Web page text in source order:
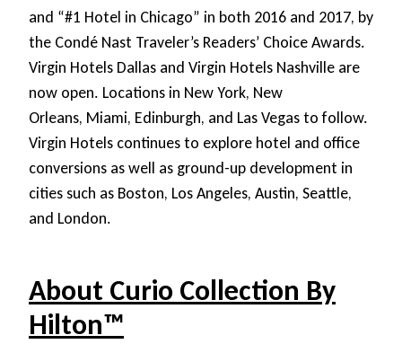
and “#1 Hotel in Chicago” in both 2016 and 2017, by
the Condé Nast Traveler’s Readers’ Choice Awards.
Virgin Hotels Dallas and Virgin Hotels Nashville are
now open. Locations in New York, New
Orleans, Miami, Edinburgh, and Las Vegas to follow.
Virgin Hotels continues to explore hotel and office
conversions as well as ground-up development in
cities such as Boston, Los Angeles, Austin, Seattle,
and London.
About Curio Collection By
Hilton™